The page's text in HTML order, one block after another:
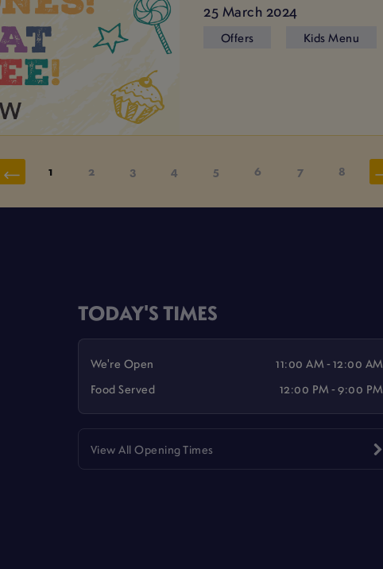
25 March 2024
Offers Kids Menu
1 2 3 4 5 6 7 8
TODAY'S TIMES
We're Open
11:00 AM - 12:00 AM
Food Served
12:00 PM - 9:00 PM
View All Opening Times